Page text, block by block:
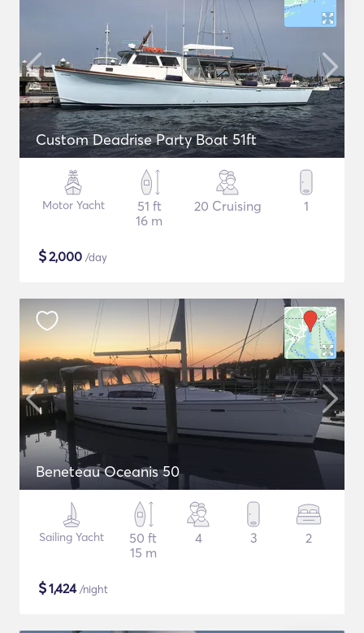
Custom Deadrise Party Boat 51ft
Motor Yacht
51 ft
16 m
20 Cruising 1
$2,000 /day
Beneteau Oceanis 50
Sailing Yacht
50 ft
15 m
4 3 2
$1,424/night